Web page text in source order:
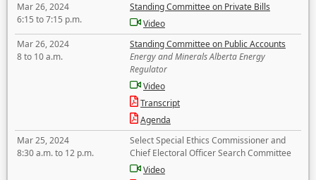
Mar 26, 2024
6:15 to 7:15 p.m.
Standing Committee on Private Bills
Video
Mar 26, 2024
8 to 10 a.m.
Standing Committee on Public Accounts
Energy and Minerals Alberta Energy
Regulator
Video
Transcript
Agenda
Mar 25, 2024
8:30 a.m. to 12 p.m.
Select Special Ethics Commissioner and
Chief Electoral Officer Search Committee
Video